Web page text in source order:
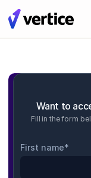
Want to
Fill in the form
First name*